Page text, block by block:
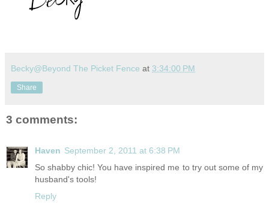
Becky@Beyond The Picket Fence at 3:34:00 PM
Share
3 comments:
Haven September 2, 2011 at 6:38 PM
So shabby chic! You have inspired me to try out some of my
husband's tools!
Reply